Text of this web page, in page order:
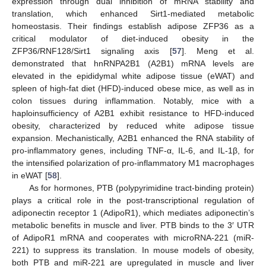
translation, which enhanced Sirt1-mediated metabolic
homeostasis. Their findings establish adipose ZFP36 as a
critical modulator of diet-induced obesity in the
ZFP36/RNF128/Sirt1 signaling axis [57]. Meng et al.
demonstrated that hnRNPA2B1 (A2B1) mRNA levels are
elevated in the epididymal white adipose tissue (eWAT) and
spleen of high-fat diet (HFD)-induced obese mice, as well as in
colon tissues during inflammation. Notably, mice with a
haploinsufficiency of A2B1 exhibit resistance to HFD-induced
obesity, characterized by reduced white adipose tissue
expansion. Mechanistically, A2B1 enhanced the RNA stability of
pro-inflammatory genes, including TNF-α, IL-6, and IL-1β, for
the intensified polarization of pro-inflammatory M1 macrophages
in eWAT [58].
As for hormones, PTB (polypyrimidine tract-binding protein)
plays a critical role in the post-transcriptional regulation of
adiponectin receptor 1 (AdipoR1), which mediates adiponectin’s
metabolic benefits in muscle and liver. PTB binds to the 3′ UTR
of AdipoR1 mRNA and cooperates with microRNA-221 (miR-
221) to suppress its translation. In mouse models of obesity,
both PTB and miR-221 are upregulated in muscle and liver